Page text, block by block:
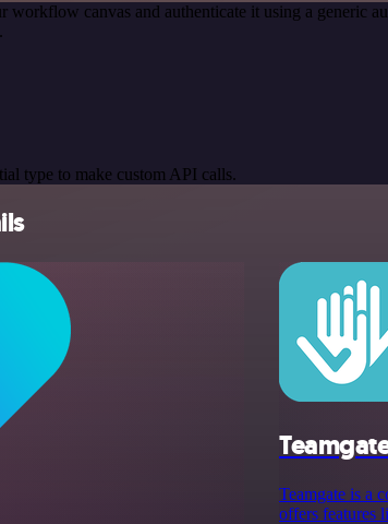
workflow canvas and authenticate it using a generic
type to make custom API calls.
Teamgate is a
offers features